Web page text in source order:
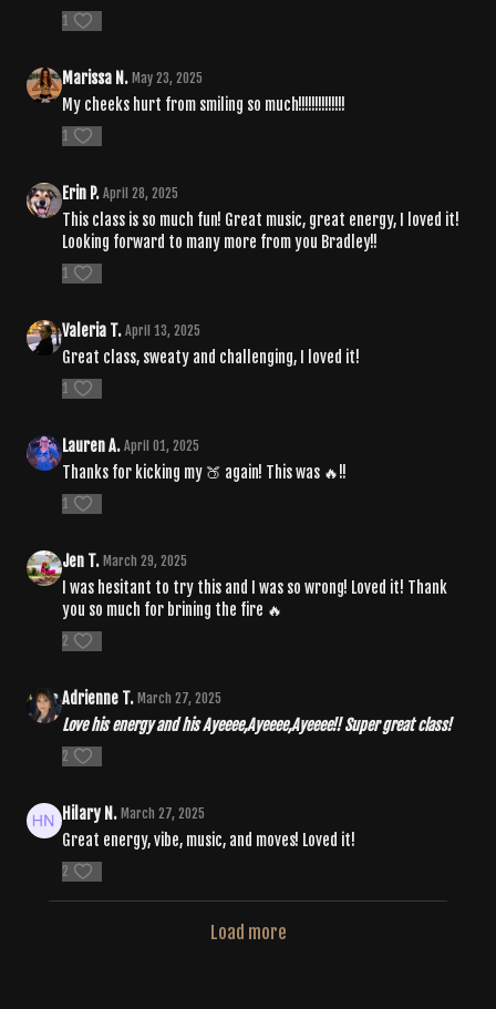
1
Marissa N. May 23, 2025
My cheeks hurt from smiling so much!!!!!!!!!!!!!!
1
Erin P. April 28, 2025
This class is so much fun! Great music, great energy, I loved it!
Looking forward to many more from you Bradley!!
1
Valeria T. April 13, 2025
Great class, sweaty and challenging, I loved it!
1
Lauren A. April 01, 2025
Thanks for kicking my 🍑 again! This was 🔥!!
1
Jen T. March 29, 2025
I was hesitant to try this and I was so wrong! Loved it! Thank
you so much for brining the fire 🔥
2
Adrienne T. March 27, 2025
Love his energy and his Ayeeee,Ayeeee,Ayeeee!! Super great class!
2
Hilary N. March 27, 2025
Great energy, vibe, music, and moves! Loved it!
2
Load more